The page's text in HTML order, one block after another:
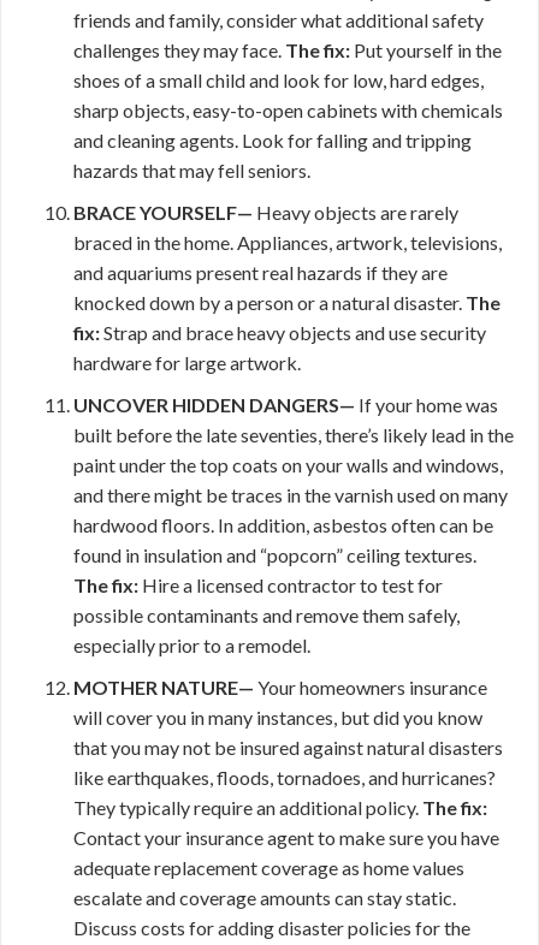
friends and family, consider what additional safety
challenges they may face. The fix: Put yourself in the
shoes of a small child and look for low, hard edges,
sharp objects, easy-to-open cabinets with chemicals
and cleaning agents. Look for falling and tripping
hazards that may fell seniors.
BRACE YOURSELF— Heavy objects are rarely
braced in the home. Appliances, artwork, televisions,
and aquariums present real hazards if they are
knocked down by a person or a natural disaster. The
fix:Strap and brace heavy objects and use security
hardware for large artwork.
UNCOVER HIDDEN DANGERS— If your home was
built before the late seventies, there’s likely lead in the
paint under the top coats on your walls and windows,
and there might be traces in the varnish used on many
hardwood floors. In addition, asbestos often can be
found in insulation and “popcorn” ceiling textures.
The fix: Hire a licensed contractor to test for
possible contaminants and remove them safely,
especially prior to a remodel.
MOTHER NATURE— Your homeowners insurance
will cover you in many instances, but did you know
that you may not be insured against natural disasters
like earthquakes, floods, tornadoes, and hurricanes?
They typically require an additional policy. The fix:
Contact your insurance agent to make sure you have
adequate replacement coverage as home values
escalate and coverage amounts can stay static.
Discuss costs for adding disaster policies for the